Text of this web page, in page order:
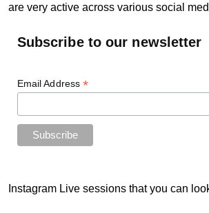
are very active across various social
Subscribe to our newsletter
Email Address*
Instagram Live sessions that you can